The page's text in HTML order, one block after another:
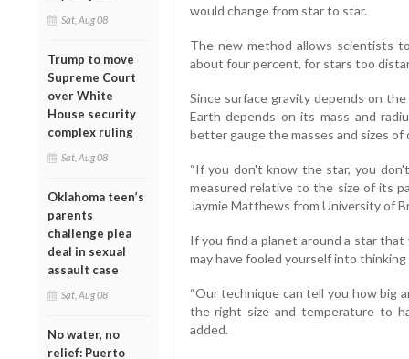
Sat, Aug 08
Trump to move
Supreme Court
over White
House security
complex ruling
Sat, Aug 08
Oklahoma teen’s
parents
challenge plea
deal in sexual
assault case
Sat, Aug 08
No water, no
relief: Puerto
would change from star to star.
The new method allows scientists
about four percent, for stars too
Since surface gravity depends on
Earth depends on its mass and
better gauge the masses and sizes of
“If you don't know the star, you
measured relative to the size of its
Jaymie Matthews from University of
If you find a planet around a star
may have fooled yourself into
“Our technique can tell you how big
the right size and temperature to
added.